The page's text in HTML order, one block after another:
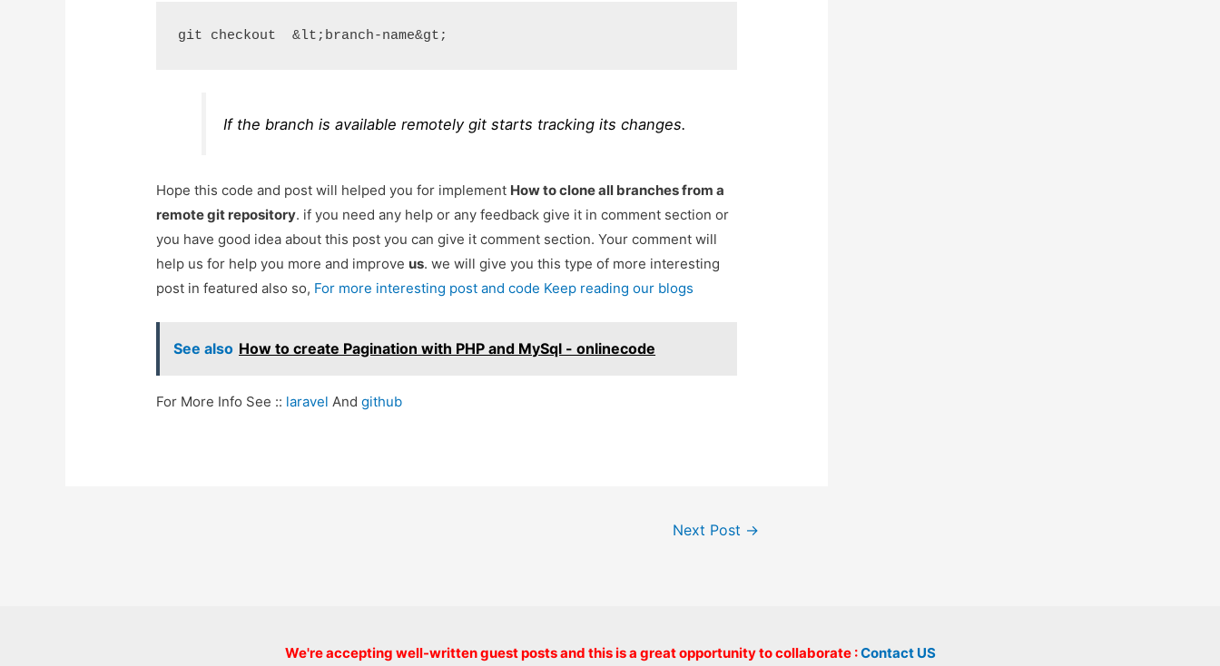
git checkout  &lt;branch-name&gt;
If the branch is available remotely git starts tracking its changes.
Hope this code and post will helped you for implement How to clone all branches from a
remote git repository. if you need any help or any feedback give it in comment section or
you have good idea about this post you can give it comment section. Your comment will
help us for help you more and improve us. we will give you this type of more interesting
post in featured also so, For more interesting post and code Keep reading our blogs
See also How to create Pagination with PHP and MySql - onlinecode
For More Info See :: laravel Andgithub
Next Post →
We're accepting well-written guest posts and this is a great opportunity to collaborate :Contact US